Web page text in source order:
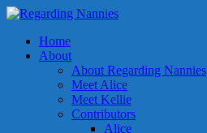
Home
About
About Regarding Nannies
Meet Alice
Meet Kellie
Contributors
Alice